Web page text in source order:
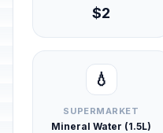
$2
💧
SUPERMARKET
Mineral Water (1.5L)